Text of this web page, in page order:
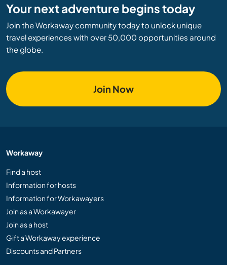
Your next adventure begins today
Join the Workaway community today to unlock unique
travel experiences with over 50,000 opportunities around
the globe.
Join Now
Workaway
Find a host
Information for hosts
Information for Workawayers
Join as a Workawayer
Join as a host
Gift a Workaway experience
Discounts and Partners